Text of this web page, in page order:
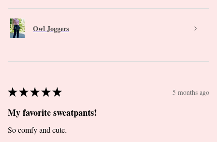
Owl Joggers
★★★★★ 5 months ago
My favorite sweatpants!
So comfy and cute.